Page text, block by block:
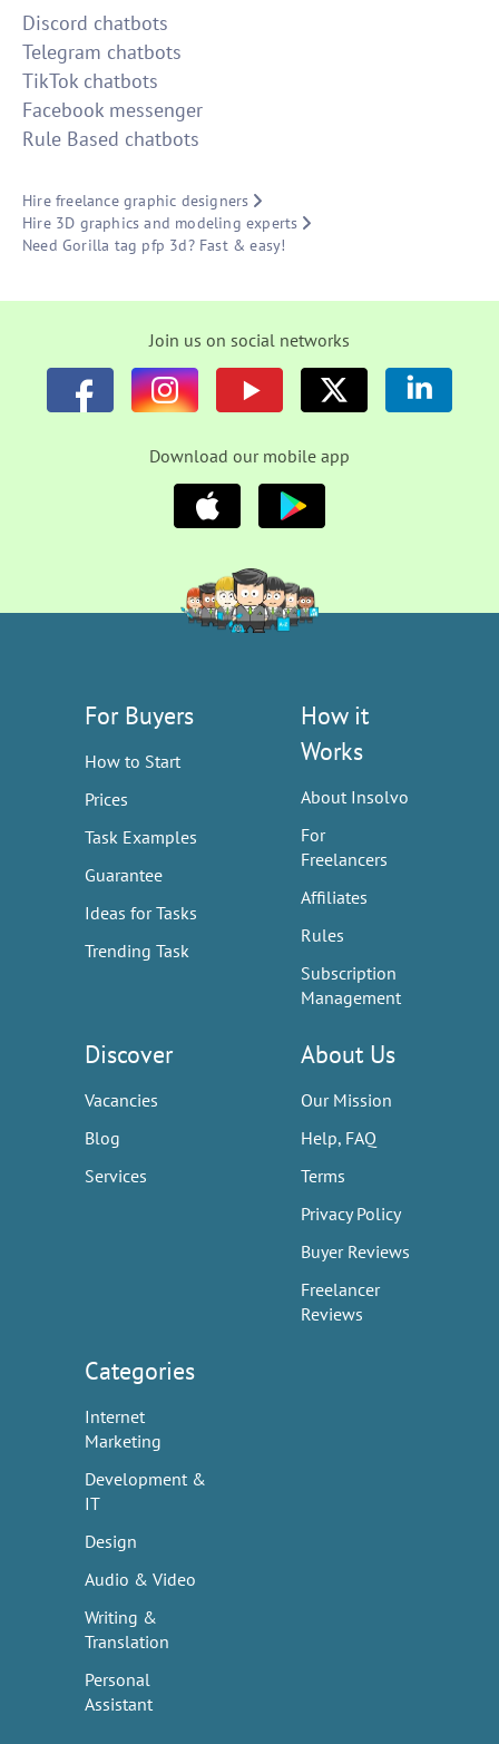
Discord chatbots
Telegram chatbots
TikTok chatbots
Facebook messenger
Rule Based chatbots
Hire freelance graphic designers
Hire 3D graphics and modeling experts
Need Gorilla tag pfp 3d? Fast & easy!
Join us on social networks
Download our mobile app
For Buyers
How to Start
Prices
Task Examples
Guarantee
Ideas for Tasks
Trending Task
How it
Works
About Insolvo
For
Freelancers
Affiliates
Rules
Subscription
Management
Discover
Vacancies
Blog
Services
About Us
Our Mission
Help, FAQ
Terms
Privacy Policy
Buyer Reviews
Freelancer
Reviews
Categories
Internet
Marketing
Development &
IT
Design
Audio & Video
Writing &
Translation
Personal
Assistant